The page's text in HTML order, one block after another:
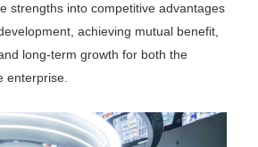
strengths into competitive advantages
achieving mutual benefit,
long-term growth for both the
enterprise.